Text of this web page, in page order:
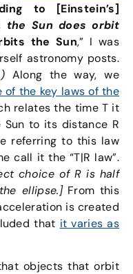
to [Einstein’s]
the Sun does orbit
the Sun,” I was
astronomy posts.
Along the way, we
of the key laws of the
relates the time T it
to its distance R
referring to this law
call it the “T|R law”.
choice of R is half
ellipse.]From this
is created
that it varies as
objects that orbit